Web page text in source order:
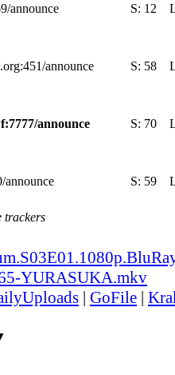
announce S: 12
announce S: 58
announce S: 70
announce S: 59
trackers
YURASUKA.mkv
| GoFile |